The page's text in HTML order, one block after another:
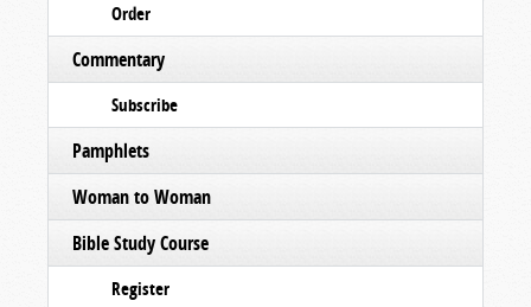
Order
Commentary
Subscribe
Pamphlets
Woman to Woman
Bible Study Course
Register